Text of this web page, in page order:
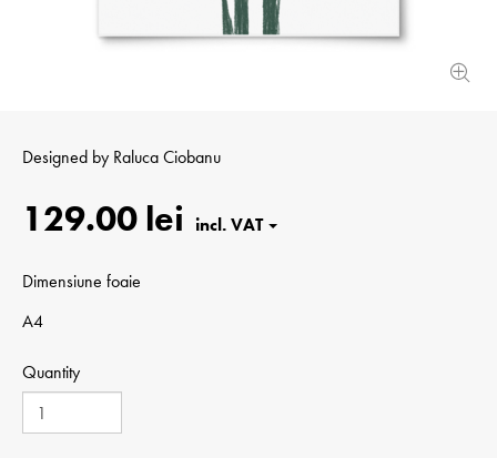
Designed by Raluca Ciobanu
129.00 lei
Dimensiune foaie
A4
Quantity